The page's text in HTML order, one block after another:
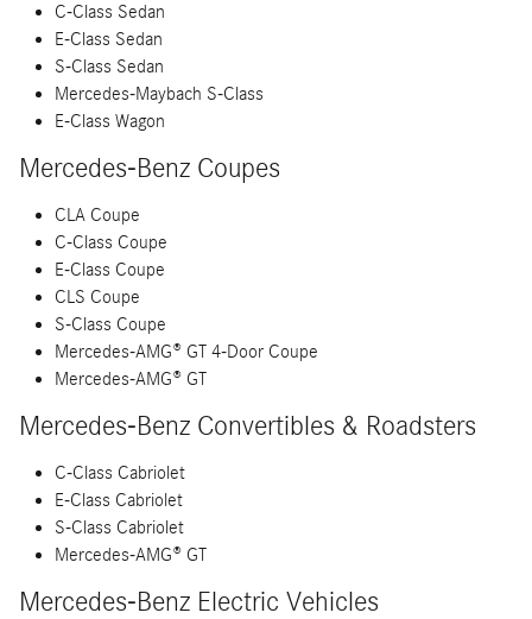
C-Class Sedan
E-Class Sedan
S-Class Sedan
Mercedes-Maybach S-Class
E-Class Wagon
Mercedes-Benz Coupes
CLA Coupe
C-Class Coupe
E-Class Coupe
CLS Coupe
S-Class Coupe
Mercedes-AMG® GT 4-Door Coupe
Mercedes-AMG® GT
Mercedes-Benz Convertibles & Roadsters
C-Class Cabriolet
E-Class Cabriolet
S-Class Cabriolet
Mercedes-AMG® GT
Mercedes-Benz Electric Vehicles